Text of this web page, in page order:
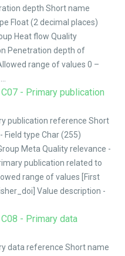
depth Short name
Float (2 decimal places)
Heat flow Quality
Penetration depth of
range of values 0 –
- Primary publication
publication reference Short
type Char (255)
Meta Quality relevance -
publication related to
range of values [First
Value description -
- Primary data
data reference Short name